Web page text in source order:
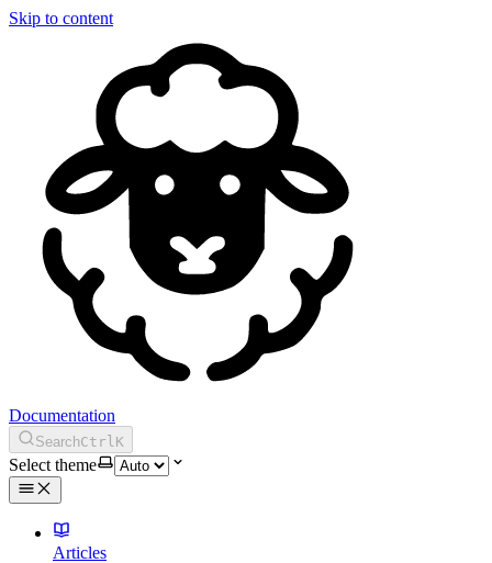
Skip to content
Documentation
SearchCtrlK
Select theme
Articles